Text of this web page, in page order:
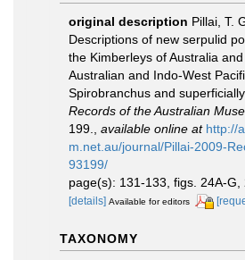
original description Pillai, T.
Descriptions of new serpulid
the Kimberleys of Australia
Australian and Indo-West
Spirobranchus and
Records of the Australian
199.
available online at http://
m.net.au/journal/Pillai-2009-
93199/
page(s): 131-133, figs. 24A-G,
[details] Available for editors
TAXONOMY